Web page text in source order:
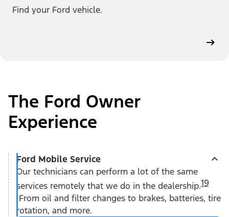
Find your Ford vehicle.
The Ford Owner
Experience
Ford Mobile Service
Our technicians can perform a lot of the same
services remotely that we do in the dealership.19
From oil and filter changes to brakes, batteries, tire
rotation, and more.